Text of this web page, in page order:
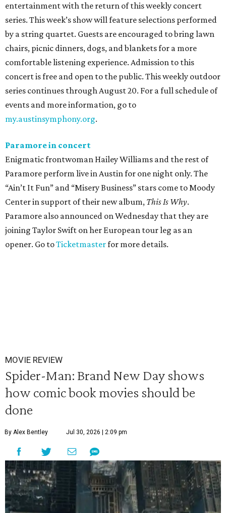
entertainment with the return of this weekly concert
series. This week’s show will feature selections performed
by a string quartet. Guests are encouraged to bring lawn
chairs, picnic dinners, dogs, and blankets for a more
comfortable listening experience. Admission to this
concert is free and open to the public. This weekly outdoor
series continues through August 20. For a full schedule of
events and more information, go to
my.austinsymphony.org.
Paramore in concert
Enigmatic frontwoman Hailey Williams and the rest of
Paramore perform live in Austin for one night only. The
“Ain’t It Fun” and “Misery Business” stars come to Moody
Center in support of their new album, This Is Why.
Paramore also announced on Wednesday that they are
joining Taylor Swift on her European tour leg as an
opener. Go toTicketmasterfor more details.
MOVIE REVIEW
Spider-Man: Brand New Day shows
how comic book movies should be
done
By Alex Bentley Jul 30, 2026 | 2:09 pm